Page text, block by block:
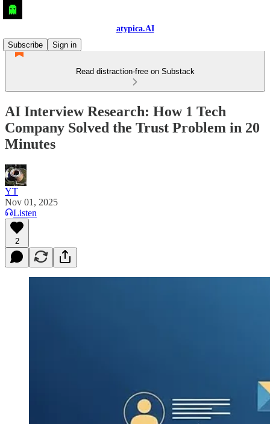
atypica.AI
Subscribe
Sign in
Read distraction-free on Substack
AI Interview Research: How 1 Tech
Company Solved the Trust Problem in 20
Minutes
YT
Nov 01, 2025
Listen
2